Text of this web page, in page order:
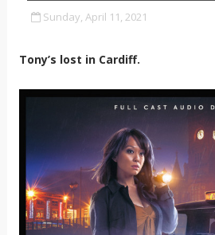
Sunday, April 11, 2021
Tony’s lost in Cardiff.